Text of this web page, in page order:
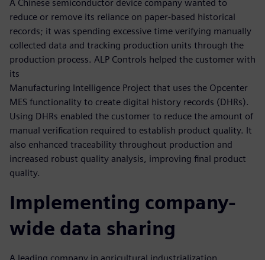
A Chinese semiconductor device company wanted to
reduce or remove its reliance on paper-based historical
records; it was spending excessive time verifying manually
collected data and tracking production units through the
production process. ALP Controls helped the customer with
its
Manufacturing Intelligence Project that uses the Opcenter
MES functionality to create digital history records (DHRs).
Using DHRs enabled the customer to reduce the amount of
manual verification required to establish product quality. It
also enhanced traceability throughout production and
increased robust quality analysis, improving final product
quality.
Implementing company-
wide data sharing
A leading company in agricultural industrialization